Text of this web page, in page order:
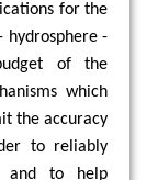
for the
hydrosphere -
of the
which
the accuracy
to reliably
and to help